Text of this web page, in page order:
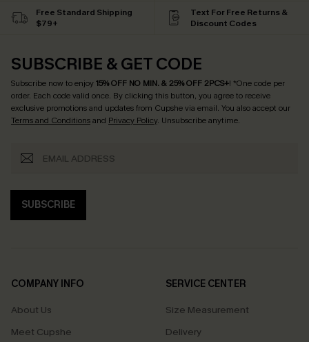
Free Standard Shipping
$79+
Text For Free Returns &
Discount Codes
SUBSCRIBE & GET CODE
Subscribe now to enjoy15% OFF NO MIN. & 25% OFF 2PCS+! *One code per
order. Each code valid once. By clicking this button, you agree to receive
exclusive promotions and updates from Cupshe via email. You also accept our
Terms and Conditionsand Privacy Policy. Unsubscribe anytime.
SUBSCRIBE
COMPANY INFO
About Us
Meet Cupshe
SERVICE CENTER
Size Measurement
Delivery